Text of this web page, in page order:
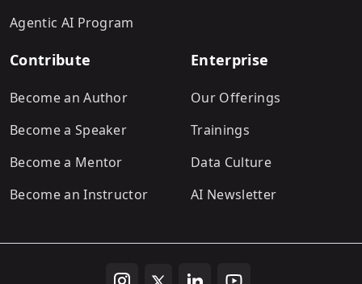
Agentic AI Program
Contribute
Become an Author
Become a Speaker
Become a Mentor
Become an Instructor
Enterprise
Our Offerings
Trainings
Data Culture
AI Newsletter